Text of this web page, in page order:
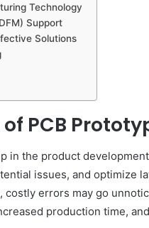
Technology
Support
Solutions
PCB
in the product
issues, and optimize
errors may go
production time,